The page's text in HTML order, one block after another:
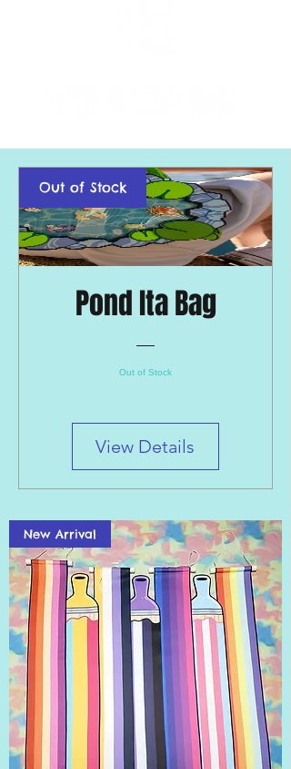
Out of Stock
Pond Ita Bag
Out of Stock
View Details
New Arrival